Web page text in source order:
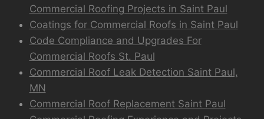
Commercial Roofing Projects in Saint Paul
Coatings for Commercial Roofs in Saint Paul
Code Compliance and Upgrades For
Commercial Roofs St. Paul
Commercial Roof Leak Detection Saint Paul,
MN
Commercial Roof Replacement Saint Paul